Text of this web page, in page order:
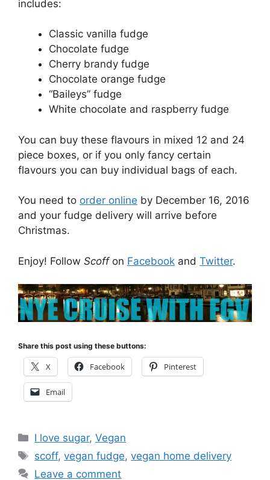
includes:
Classic vanilla fudge
Chocolate fudge
Cherry brandy fudge
Chocolate orange fudge
“Baileys” fudge
White chocolate and raspberry fudge
You can buy these flavours in mixed 12 and 24
piece boxes, or if you only fancy certain
flavours you can buy individual bags of each.
You need to order online by December 16, 2016
and your fudge delivery will arrive before
Christmas.
Enjoy! Follow Scoff on Facebook and Twitter.
Share this post using these buttons:
X Facebook Pinterest
Email
Categories
I love sugar,Vegan
Tags
scoff,vegan fudge,vegan home delivery
Leave a comment